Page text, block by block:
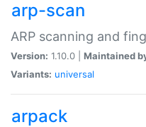
arp-scan
ARP scanning and
Version: 1.10.0 | Maintained
Variants: universal
arpack